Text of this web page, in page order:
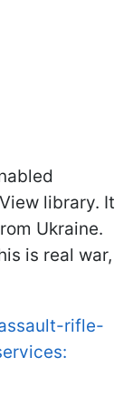
library. It
Ukraine.
is real war,
rifle-